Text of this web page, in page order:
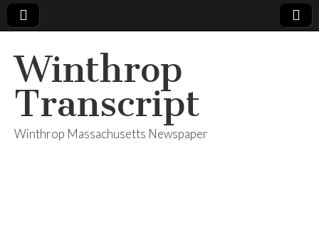
Winthrop
Transcript
Winthrop Massachusetts Newspaper